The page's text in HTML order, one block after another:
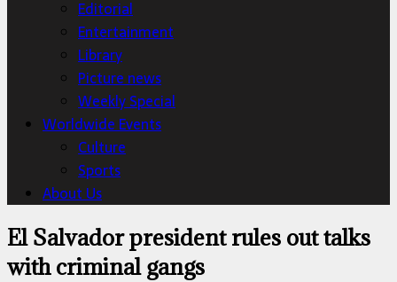
Editorial
Entertainment
Library
Picture news
Weekly Special
Worldwide Events
Culture
Sports
About Us
El Salvador president rules out talks
with criminal gangs